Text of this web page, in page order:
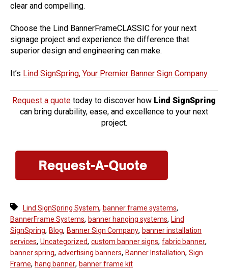
clear and compelling.
Choose the Lind BannerFrameCLASSIC for your next
signage project and experience the difference that
superior design and engineering can make.
It’s Lind SignSpring, Your Premier Banner Sign Company.
Request a quote today to discover how Lind SignSpring
can bring durability, ease, and excellence to your next
project.
Lind SignSpring System, banner frame systems,
BannerFrame Systems, banner hanging systems, Lind
SignSpring, Blog, Banner Sign Company, banner installation
services, Uncategorized, custom banner signs, fabric banner,
banner spring, advertising banners, Banner Installation, Sign
Frame, hang banner, banner frame kit